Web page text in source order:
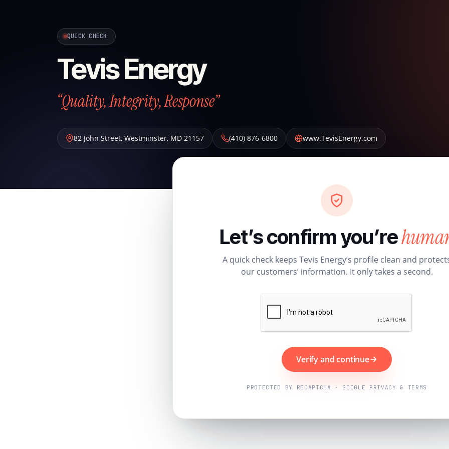
QUICK CHECK
Tevis Energy
“Quality, Integrity, Response”
82 John Street, Westminster, MD 21157 (410) 876-6800 www.TevisEnergy.com
Let’s confirm you’re
A quick check keeps Tevis Energy’s profile clean and
our customers’ information. It only takes a second.
Verify and continue
PROTECTED BY RECAPTCHA · GOOGLE PRIVACY & TERMS